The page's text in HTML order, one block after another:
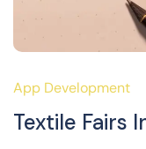
App Development
Textile Fairs